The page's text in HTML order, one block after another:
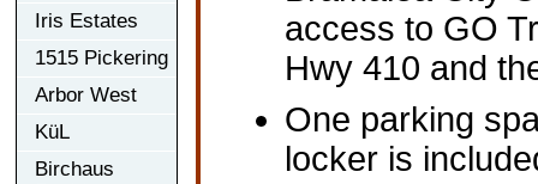
Iris Estates
1515 Pickering
Arbor West
KüL
Birchaus
access to GO
Hwy 410 and
One parking
locker is